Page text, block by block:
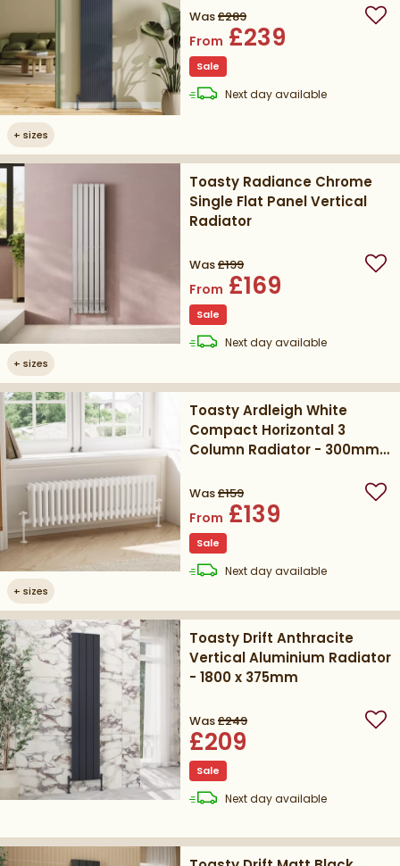
+ sizes
Was£289
From £239
Sale
Next daydelivery
available
+ sizes
Toasty Radiance Chrome
Single Flat Panel Vertical
Radiator
Was£199
From £169
Sale
Next daydelivery
available
+ sizes
Toasty Ardleigh White
Compact Horizontal 3
Column Radiator - 300mm
Was£159
From £139
Sale
Next daydelivery
available
Toasty Drift Anthracite
Vertical Aluminium Radiator
- 1800 x 375mm
Was£249
£209
Sale
Next daydelivery
available